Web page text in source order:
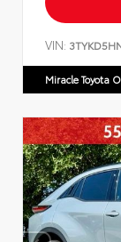
VIN:
Miracle Toyota